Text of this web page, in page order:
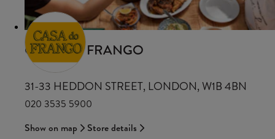
CASA DO FRANGO
31-33 HEDDON STREET, LONDON, W1B 4BN
020 3535 5900
Show on map
Store details